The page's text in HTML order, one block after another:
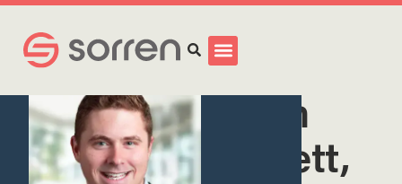
<View all team members
Adam
Barnett,